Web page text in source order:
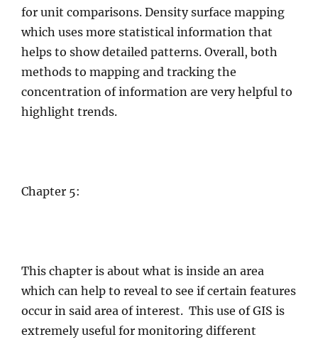
for unit comparisons. Density surface mapping
which uses more statistical information that
helps to show detailed patterns. Overall, both
methods to mapping and tracking the
concentration of information are very helpful to
highlight trends.
Chapter 5:
This chapter is about what is inside an area
which can help to reveal to see if certain features
occur in said area of interest. This use of GIS is
extremely useful for monitoring different